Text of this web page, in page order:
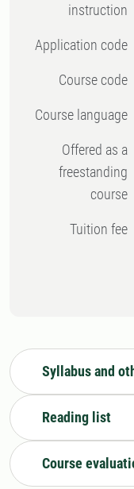
instruction
Application code
Course code
Course language
Offered as a
freestanding
course
Tuition fee
Syllabus and
Reading list
Course